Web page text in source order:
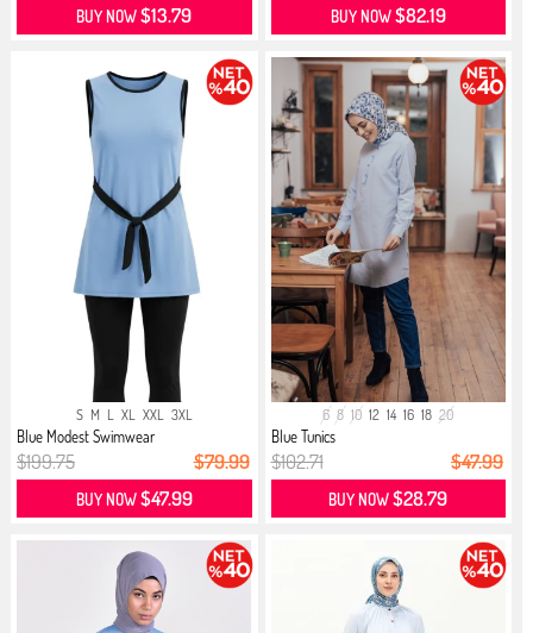
BUY NOW$13.79 BUY NOW$82.19
S M L XL XXL 3XL
Blue Modest Swimwear
$199.75 $79.99
BUY NOW$47.99
6 8 10 12 14 16 18 20
Blue Tunics
$102.71 $47.99
BUY NOW$28.79